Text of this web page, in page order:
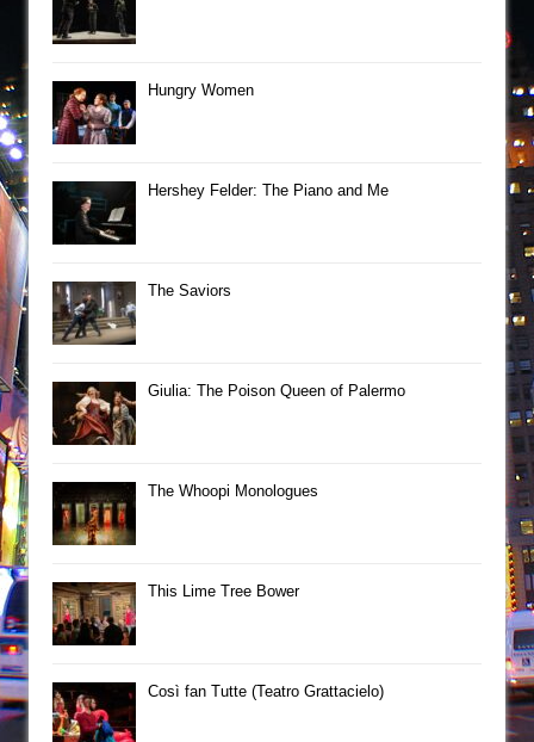
Hungry Women
Hershey Felder: The Piano and Me
The Saviors
Giulia: The Poison Queen of Palermo
The Whoopi Monologues
This Lime Tree Bower
Così fan Tutte (Teatro Grattacielo)